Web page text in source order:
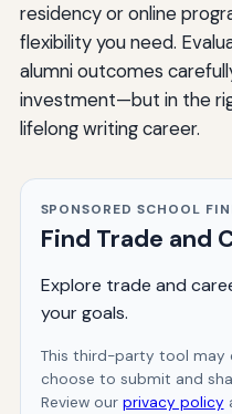
residency or online
flexibility you need.
alumni outcomes
investment—but in the
lifelong writing career.
SPONSORED SCHOOL
Find Trade and
Explore trade and
your goals.
This third-party tool may
choose to submit and
Review our privacy policy